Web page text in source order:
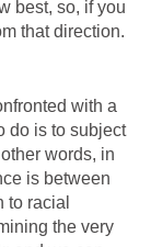
best, so, if you
that direction.
with a
do is to subject
words, in
is between
to racial
the very